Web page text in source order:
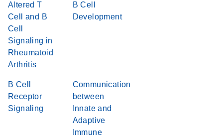
Altered T
Cell and B
Cell
Signaling in
Rheumatoid
Arthritis
B Cell
Development
B Cell
Receptor
Signaling
Communication
between
Innate and
Adaptive
Immune